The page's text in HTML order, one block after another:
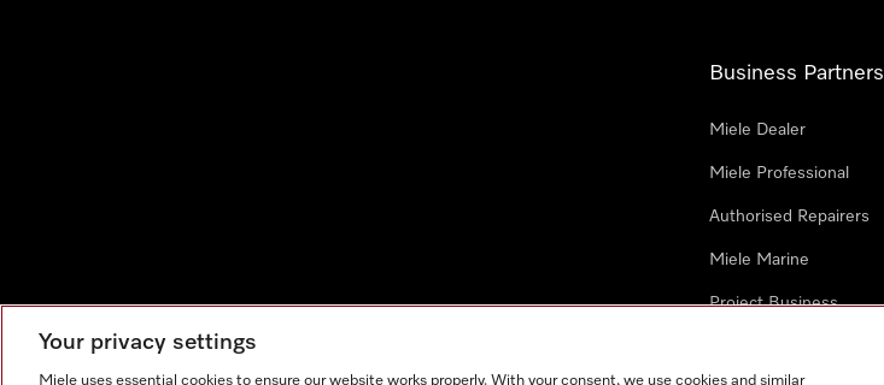
Business Partners
Miele Dealer
Miele Professional
Authorised Repairers
Miele Marine
Project Business
Your privacy settings
Miele uses essential cookies to ensure our website works properly. With your consent, we use cookies and similar